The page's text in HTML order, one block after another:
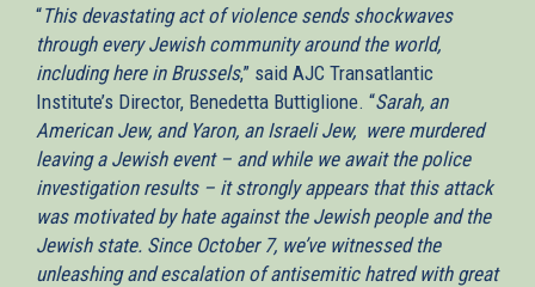
“This devastating act of violence sends shockwaves
through every Jewish community around the world,
including here in Brussels,” said AJC Transatlantic
Institute’s Director, Benedetta Buttiglione. “Sarah, an
American Jew, and Yaron, an Israeli Jew, were murdered
leaving a Jewish event – and while we await the police
investigation results – it strongly appears that this attack
was motivated by hate against the Jewish people and the
Jewish state. Since October 7, we’ve witnessed the
unleashing and escalation of antisemitic hatred with great